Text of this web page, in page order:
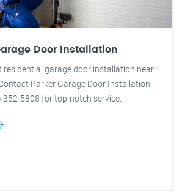
Door Installation
residential garage door installation near
Parker Garage Door Installation
352-5808 for top-notch service.